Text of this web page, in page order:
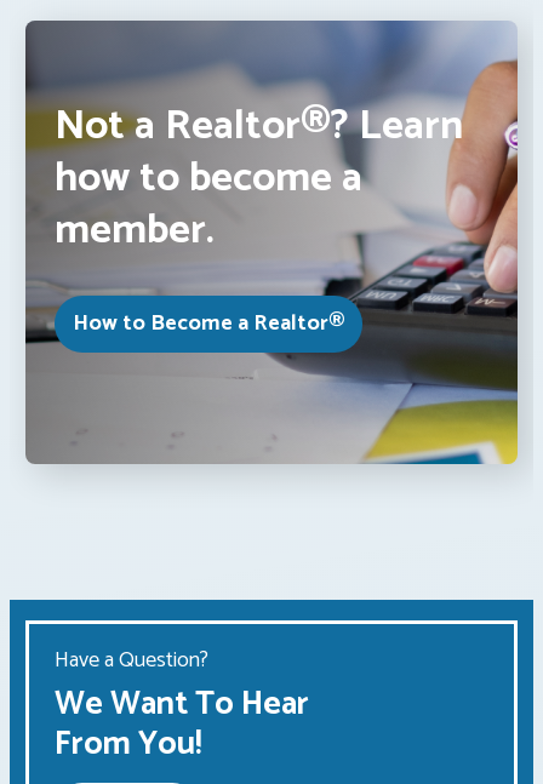
Not a Realtor®? Learn
how to become a
member.
How to Become a Realtor®
Have a Question?
We Want To Hear
From You!